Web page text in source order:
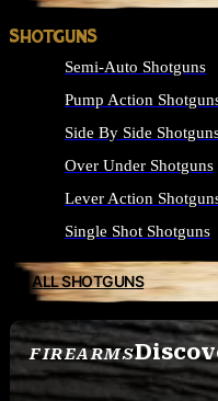
FIREARMS
SEE ALL FIREARMS
SHOTGUNS
Semi-Auto Shotguns
Pump Action
Side By Side
Over Under Shotguns
Lever Action
Single Shot Shotguns
ALL SHOTGUNS